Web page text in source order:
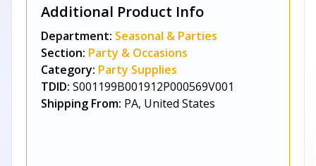
Additional Product Info
Department: Seasonal & Parties
Section: Party & Occasions
Category: Party Supplies
TDID: S001199B001912P000569V001
Shipping From: PA, United States